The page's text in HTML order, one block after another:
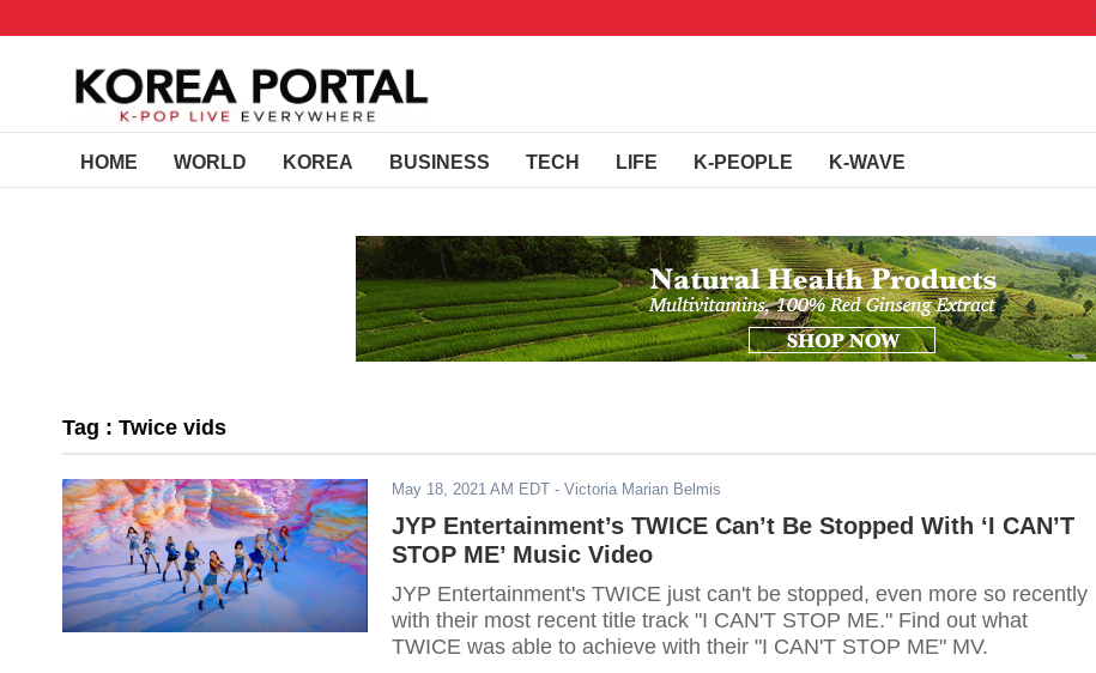
HOME WORLD KOREA BUSINESS TECH LIFE K-PEOPLE K-WAVE
Tag : Twice vids
May 18, 2021 AM EDT - Victoria Marian Belmis
JYP Entertainment’s TWICE Can’t Be Stopped With ‘I CAN’T
STOP ME’ Music Video
JYP Entertainment's TWICE just can't be stopped, even more so recently
with their most recent title track "I CAN'T STOP ME." Find out what
TWICE was able to achieve with their "I CAN'T STOP ME" MV.